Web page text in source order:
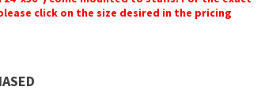
click on the size desired in the pricing